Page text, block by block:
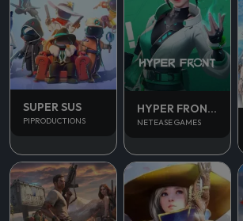
SUPER SUS
PIPRODUCTIONS
HYPER FRONT SEA
NETEASE GAMES